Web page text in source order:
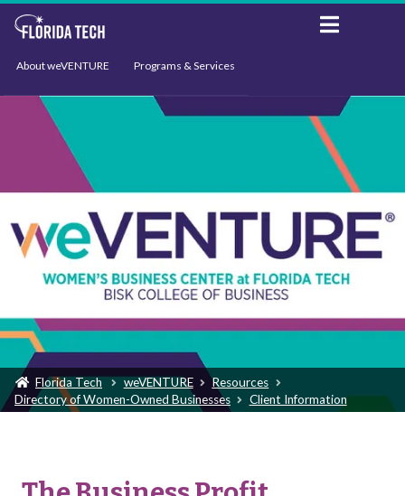
About weVENTURE Programs & Services
Events Support
Florida Tech weVENTURE
Resources
Directory of Women-Owned Businesses
Client Information